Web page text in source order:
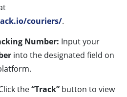
couriers/.
Number: Input your
into the designated field on
the“Track” button to view